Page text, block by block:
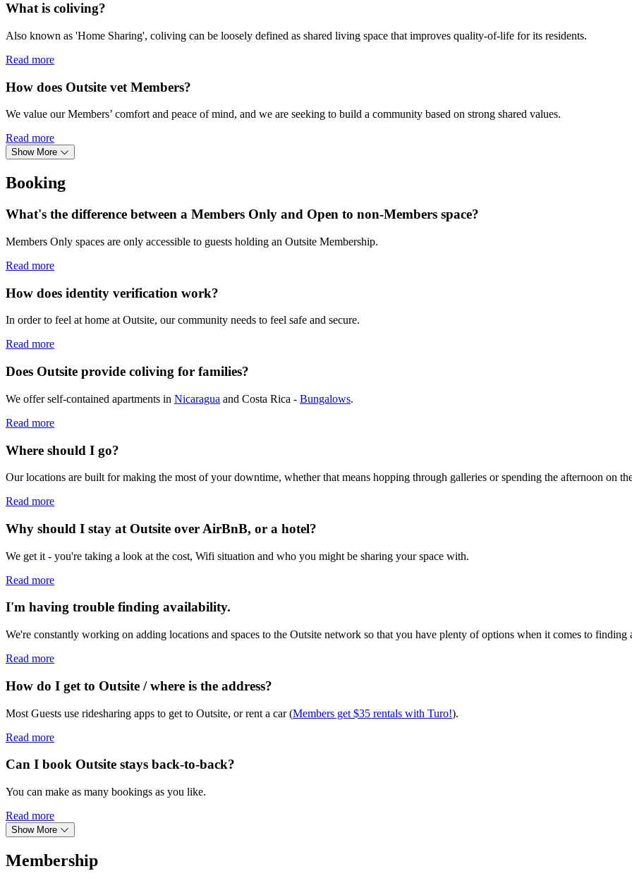
What is coliving?
Also known as 'Home Sharing', coliving can be loosely defined as shared living space that improves quality-of-life for its residents.
Read more
How does Outsite vet Members?
We value our Members’ comfort and peace of mind, and we are seeking to build a community based on strong shared values.
Read more
Show More
Booking
What's the difference between a Members Only and Open to non-Members space?
Members Only spaces are only accessible to guests holding an Outsite Membership.
Read more
How does identity verification work?
In order to feel at home at Outsite, our community needs to feel safe and secure.
Read more
Does Outsite provide coliving for families?
We offer self-contained apartments in Nicaragua and Costa Rica - Bungalows.
Read more
Where should I go?
Our locations are built for making the most of your downtime, whether that means hopping through galleries or spending the afternoon on
Read more
Why should I stay at Outsite over AirBnB, or a hotel?
We get it - you're taking a look at the cost, Wifi situation and who you might be sharing your space with.
Read more
I'm having trouble finding availability.
We're constantly working on adding locations and spaces to the Outsite network so that you have plenty of options when it comes to finding
Read more
How do I get to Outsite / where is the address?
Most Guests use ridesharing apps to get to Outsite, or rent a car (Members get $35 rentals with Turo!).
Read more
Can I book Outsite stays back-to-back?
You can make as many bookings as you like.
Read more
Show More
Membership